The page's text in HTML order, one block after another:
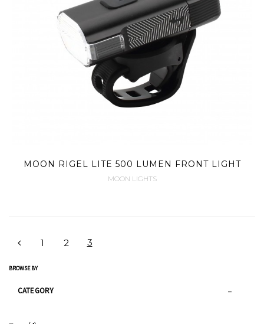
MOON RIGEL LITE 500 LUMEN FRONT LIGHT
MOON LIGHTS
1 2 3
BROWSE BY
CATEGORY